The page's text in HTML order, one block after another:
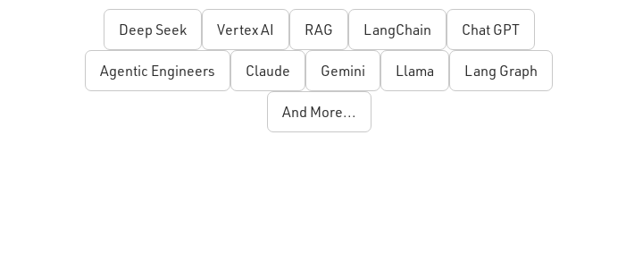
Deep Seek Vertex AI RAG LangChain Chat GPT
Agentic Engineers Claude Gemini Llama Lang Graph
And More...